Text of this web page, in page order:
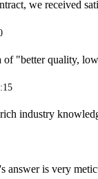
we received
"better quality,
industry
answer is very